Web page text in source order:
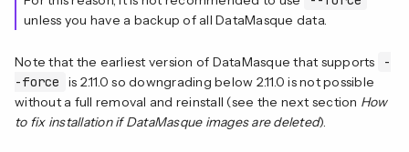
unless you have a backup of all DataMasque data.
Note that the earliest version of DataMasque that supports
-
-force
is 2.11.0 so downgrading below 2.11.0 is not possible
without a full removal and reinstall (see the next section How
to fix installation if DataMasque images are deleted).